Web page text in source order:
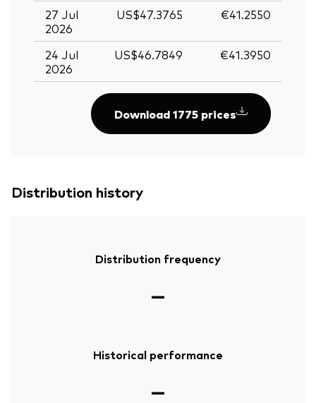
27 Jul
2026
US$47.3765 €41.2550
24 Jul
2026
US$46.7849 €41.3950
Download 1775 prices
Distribution history
Distribution frequency
—
Historical performance
—